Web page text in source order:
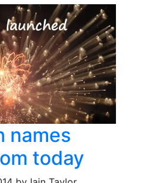
names
today